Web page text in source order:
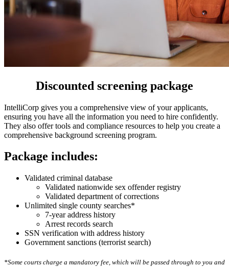
Discounted screening package
IntelliCorp gives you a comprehensive view of your applicants,
ensuring you have all the information you need to hire confidently.
They also offer tools and compliance resources to help you create a
comprehensive background screening program.
Package includes:
Validated criminal database
Validated nationwide sex offender registry
Validated department of corrections
Unlimited single county searches*
7-year address history
Arrest records search
SSN verification with address history
Government sanctions (terrorist search)
*Some courts charge a mandatory fee, which will be passed through to you and